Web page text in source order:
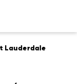
Lauderdale